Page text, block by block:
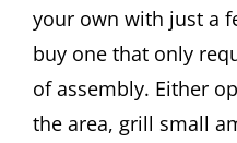
your own with just a
buy one that only
of assembly. Either
the area, grill small